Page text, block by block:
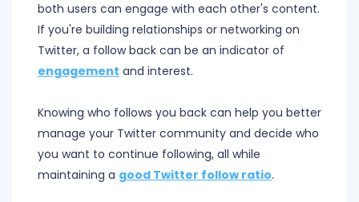
both users can engage with each other's content.
If you're building relationships or networking on
Twitter, a follow back can be an indicator of
engagement and interest.
Knowing who follows you back can help you better
manage your Twitter community and decide who
you want to continue following, all while
maintaining a good Twitter follow ratio.